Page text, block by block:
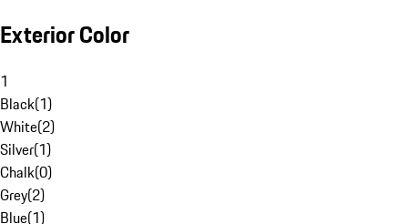
Exterior Color
1
Black(1)
White(2)
Silver(1)
Chalk(0)
Grey(2)
Blue(1)